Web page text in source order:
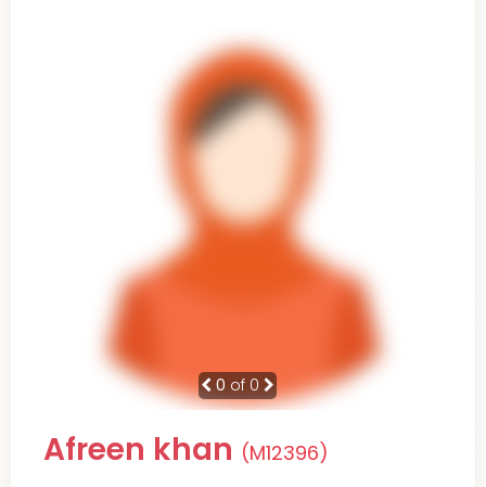
0 of 0
Afreen khan (M12396)